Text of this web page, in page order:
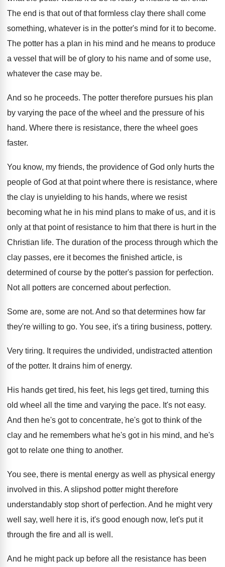
The end is that out of that formless clay there shall come
something, whatever is in the potter's mind for it to become.
The potter has a plan in his mind and he means to produce
a vessel that will be of glory to his name and of some use,
whatever the case may be.
And so he proceeds. The potter therefore pursues his plan
by varying the pace of the wheel and the pressure of his
hand. Where there is resistance, there the wheel goes
faster.
You know, my friends, the providence of God only hurts the
people of God at that point where there is resistance, where
the clay is unyielding to his hands, where we resist
becoming what he in his mind plans to make of us, and it is
only at that point of resistance to him that there is hurt in the
Christian life. The duration of the process through which the
clay passes, ere it becomes the finished article, is
determined of course by the potter's passion for perfection.
Not all potters are concerned about perfection.
Some are, some are not. And so that determines how far
they're willing to go. You see, it's a tiring business, pottery.
Very tiring. It requires the undivided, undistracted attention
of the potter. It drains him of energy.
His hands get tired, his feet, his legs get tired, turning this
old wheel all the time and varying the pace. It's not easy.
And then he's gotto concentrate, he's gotto think of the
clay and he remembers what he's got in his mind, and he's
got to relate one thing to another.
You see, there is mental energy as well
as physical energy
involved in this. A slipshod potter might therefore
understandably stop short of perfection. And he might very
well say, well here it is, it's good enough now, let's put it
through the fire and all is well .
And he might pack up before all the resistance has been